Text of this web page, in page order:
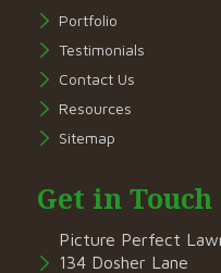
Portfolio
Testimonials
Contact Us
Resources
Sitemap
Get in Touch
Picture Perfect
134 Dosher Lane